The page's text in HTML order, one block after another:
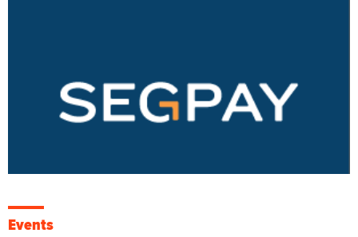
Events